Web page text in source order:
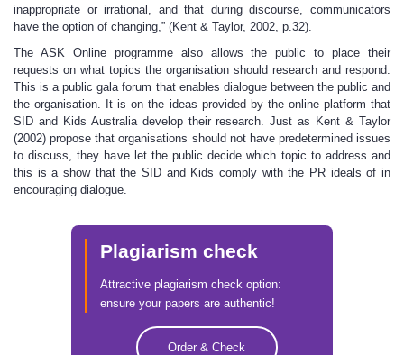
inappropriate or irrational, and that during discourse, communicators
have the option of changing,” (Kent & Taylor, 2002, p.32).
The ASK Online programme also allows the public to place their
requests on what topics the organisation should research and respond.
This is a public gala forum that enables dialogue between the public and
the organisation. It is on the ideas provided by the online platform that
SID and Kids Australia develop their research. Just as Kent & Taylor
(2002) propose that organisations should not have predetermined issues
to discuss, they have let the public decide which topic to address and
this is a show that the SID and Kids comply with the PR ideals of in
encouraging dialogue.
Plagiarism check
Attractive plagiarism check option:
ensure your papers are authentic!
Order & Check